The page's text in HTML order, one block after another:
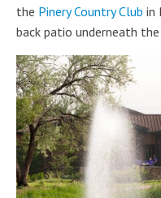
the Pinery Country Club in
back patio underneath